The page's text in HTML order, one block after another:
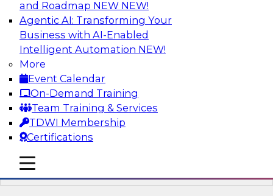
and Roadmap NEW NEW!
Agentic AI: Transforming Your
Business with AI-Enabled
Intelligent Automation NEW!
More
Event Calendar
On-Demand Training
Team Training & Services
TDWI Membership
Certifications
mobile toggle line
mobile toggle line
mobile toggle line
Productivity and Flexibility via Modern
Tools and Methods
Data warehouse automation tools enable
enterprises to work more productively and
flexibly. Learn what data warehouse automation
is and does, how such efforts work together,
and how an “automation first” strategy enables
you to achieve development and operations --
not just platform -- goals.
Sponsored by WhereScape